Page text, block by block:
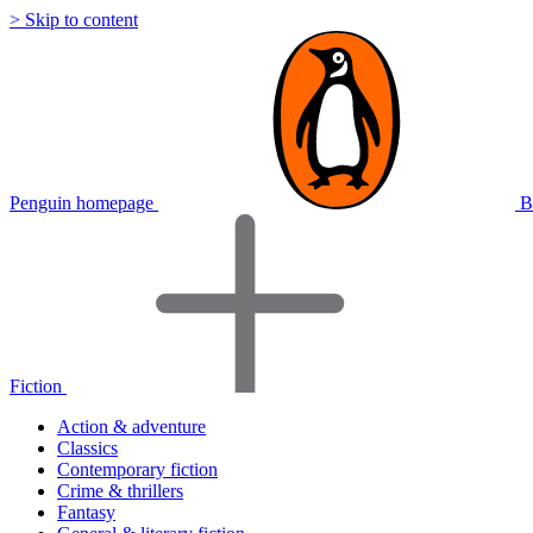
> Skip to content
Penguin homepage
Fiction
Action & adventure
Classics
Contemporary fiction
Crime & thrillers
Fantasy